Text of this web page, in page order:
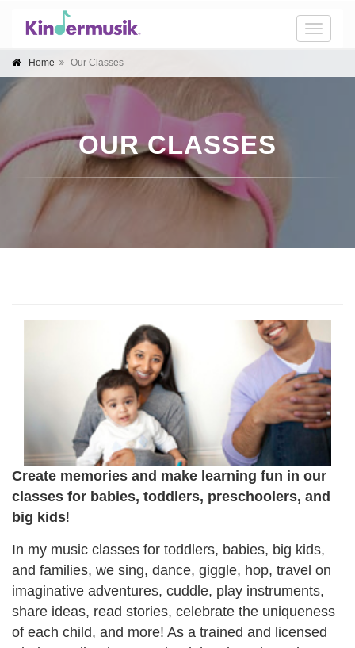
Toggle
Home Our Classes
OUR CLASSES
Create memories and make learning fun in our
classes for babies, toddlers, preschoolers, and
big kids!
In my music classes for toddlers, babies, big kids,
and families, we sing, dance, giggle, hop, travel on
imaginative adventures, cuddle, play instruments,
share ideas, read stories, celebrate the uniqueness
of each child, and more! As a trained and licensed